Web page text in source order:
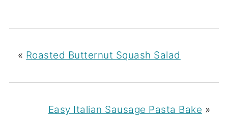
« Roasted Butternut Squash Salad
Easy Italian Sausage Pasta Bake »